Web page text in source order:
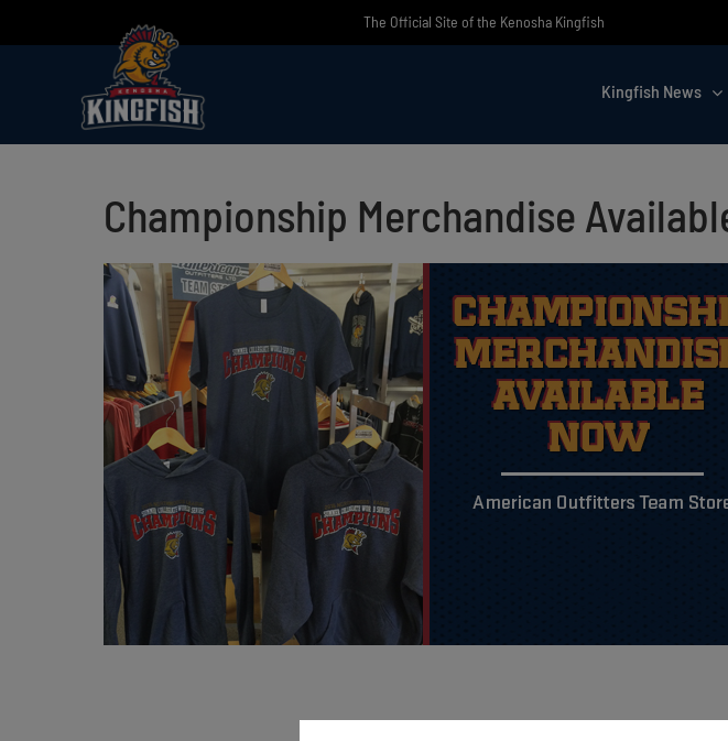
The Official Site of the Kenosha Kingfish
Kingfish News
Championship Merchandise